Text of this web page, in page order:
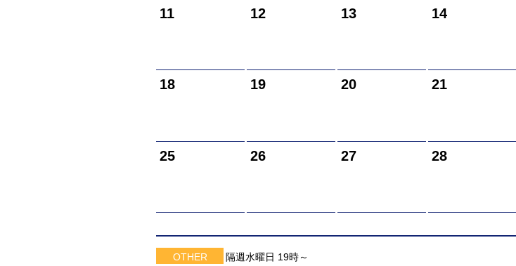
11 12 13 14
18 19 20 21
25 26 27 28
OTHER 隔週水曜日 19時～